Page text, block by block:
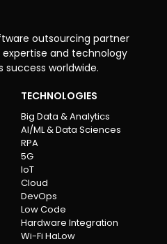
outsourcing partner
and technology
success worldwide.
TECHNOLOGIES
Big Data & Analytics
AI/ML & Data Sciences
RPA
5G
IoT
Cloud
DevOps
Low Code
Hardware Integration
Wi-Fi HaLow